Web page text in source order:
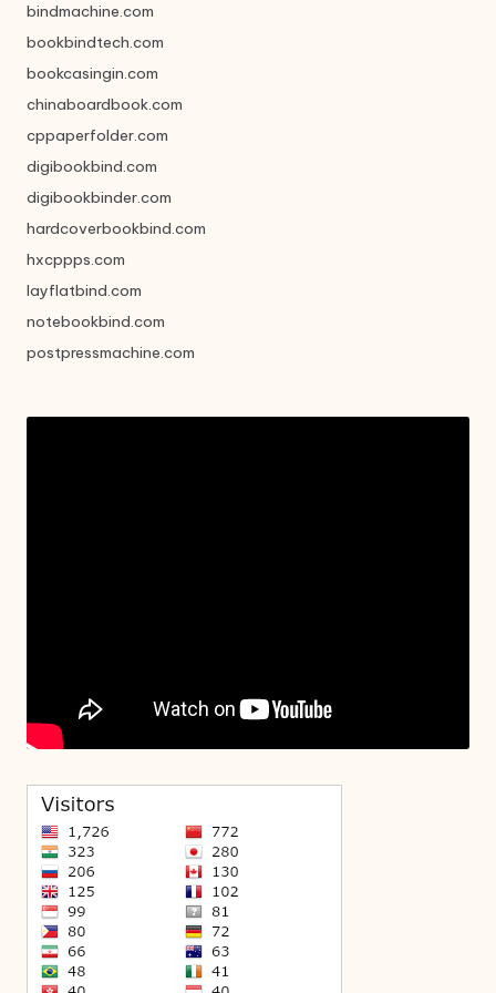
bindmachine.com
bookbindtech.com
bookcasingin.com
chinaboardbook.com
cppaperfolder.com
digibookbind.com
digibookbinder.com
hardcoverbookbind.com
hxcppps.com
layflatbind.com
notebookbind.com
postpressmachine.com